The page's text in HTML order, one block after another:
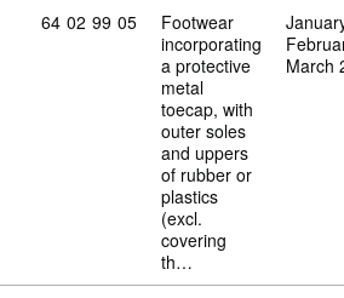
Commodity code: 64 02 99 05
64 02 99 05
Footwear
incorporating
a protective
metal
toecap, with
outer soles
and uppers
of rubber or
plastics
(excl.
covering
th…
March